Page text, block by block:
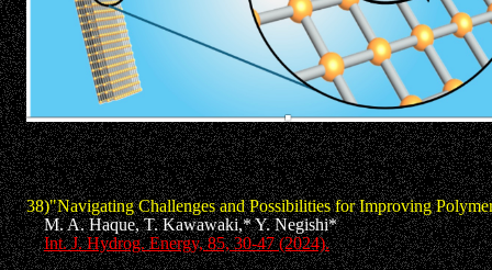
38)"Navigating Challenges and Possibilities for Improving
M. A. Haque, T. Kawawaki,* Y. Negishi*
Int. J. Hydrog. Energy, 85, 30-47 (2024).